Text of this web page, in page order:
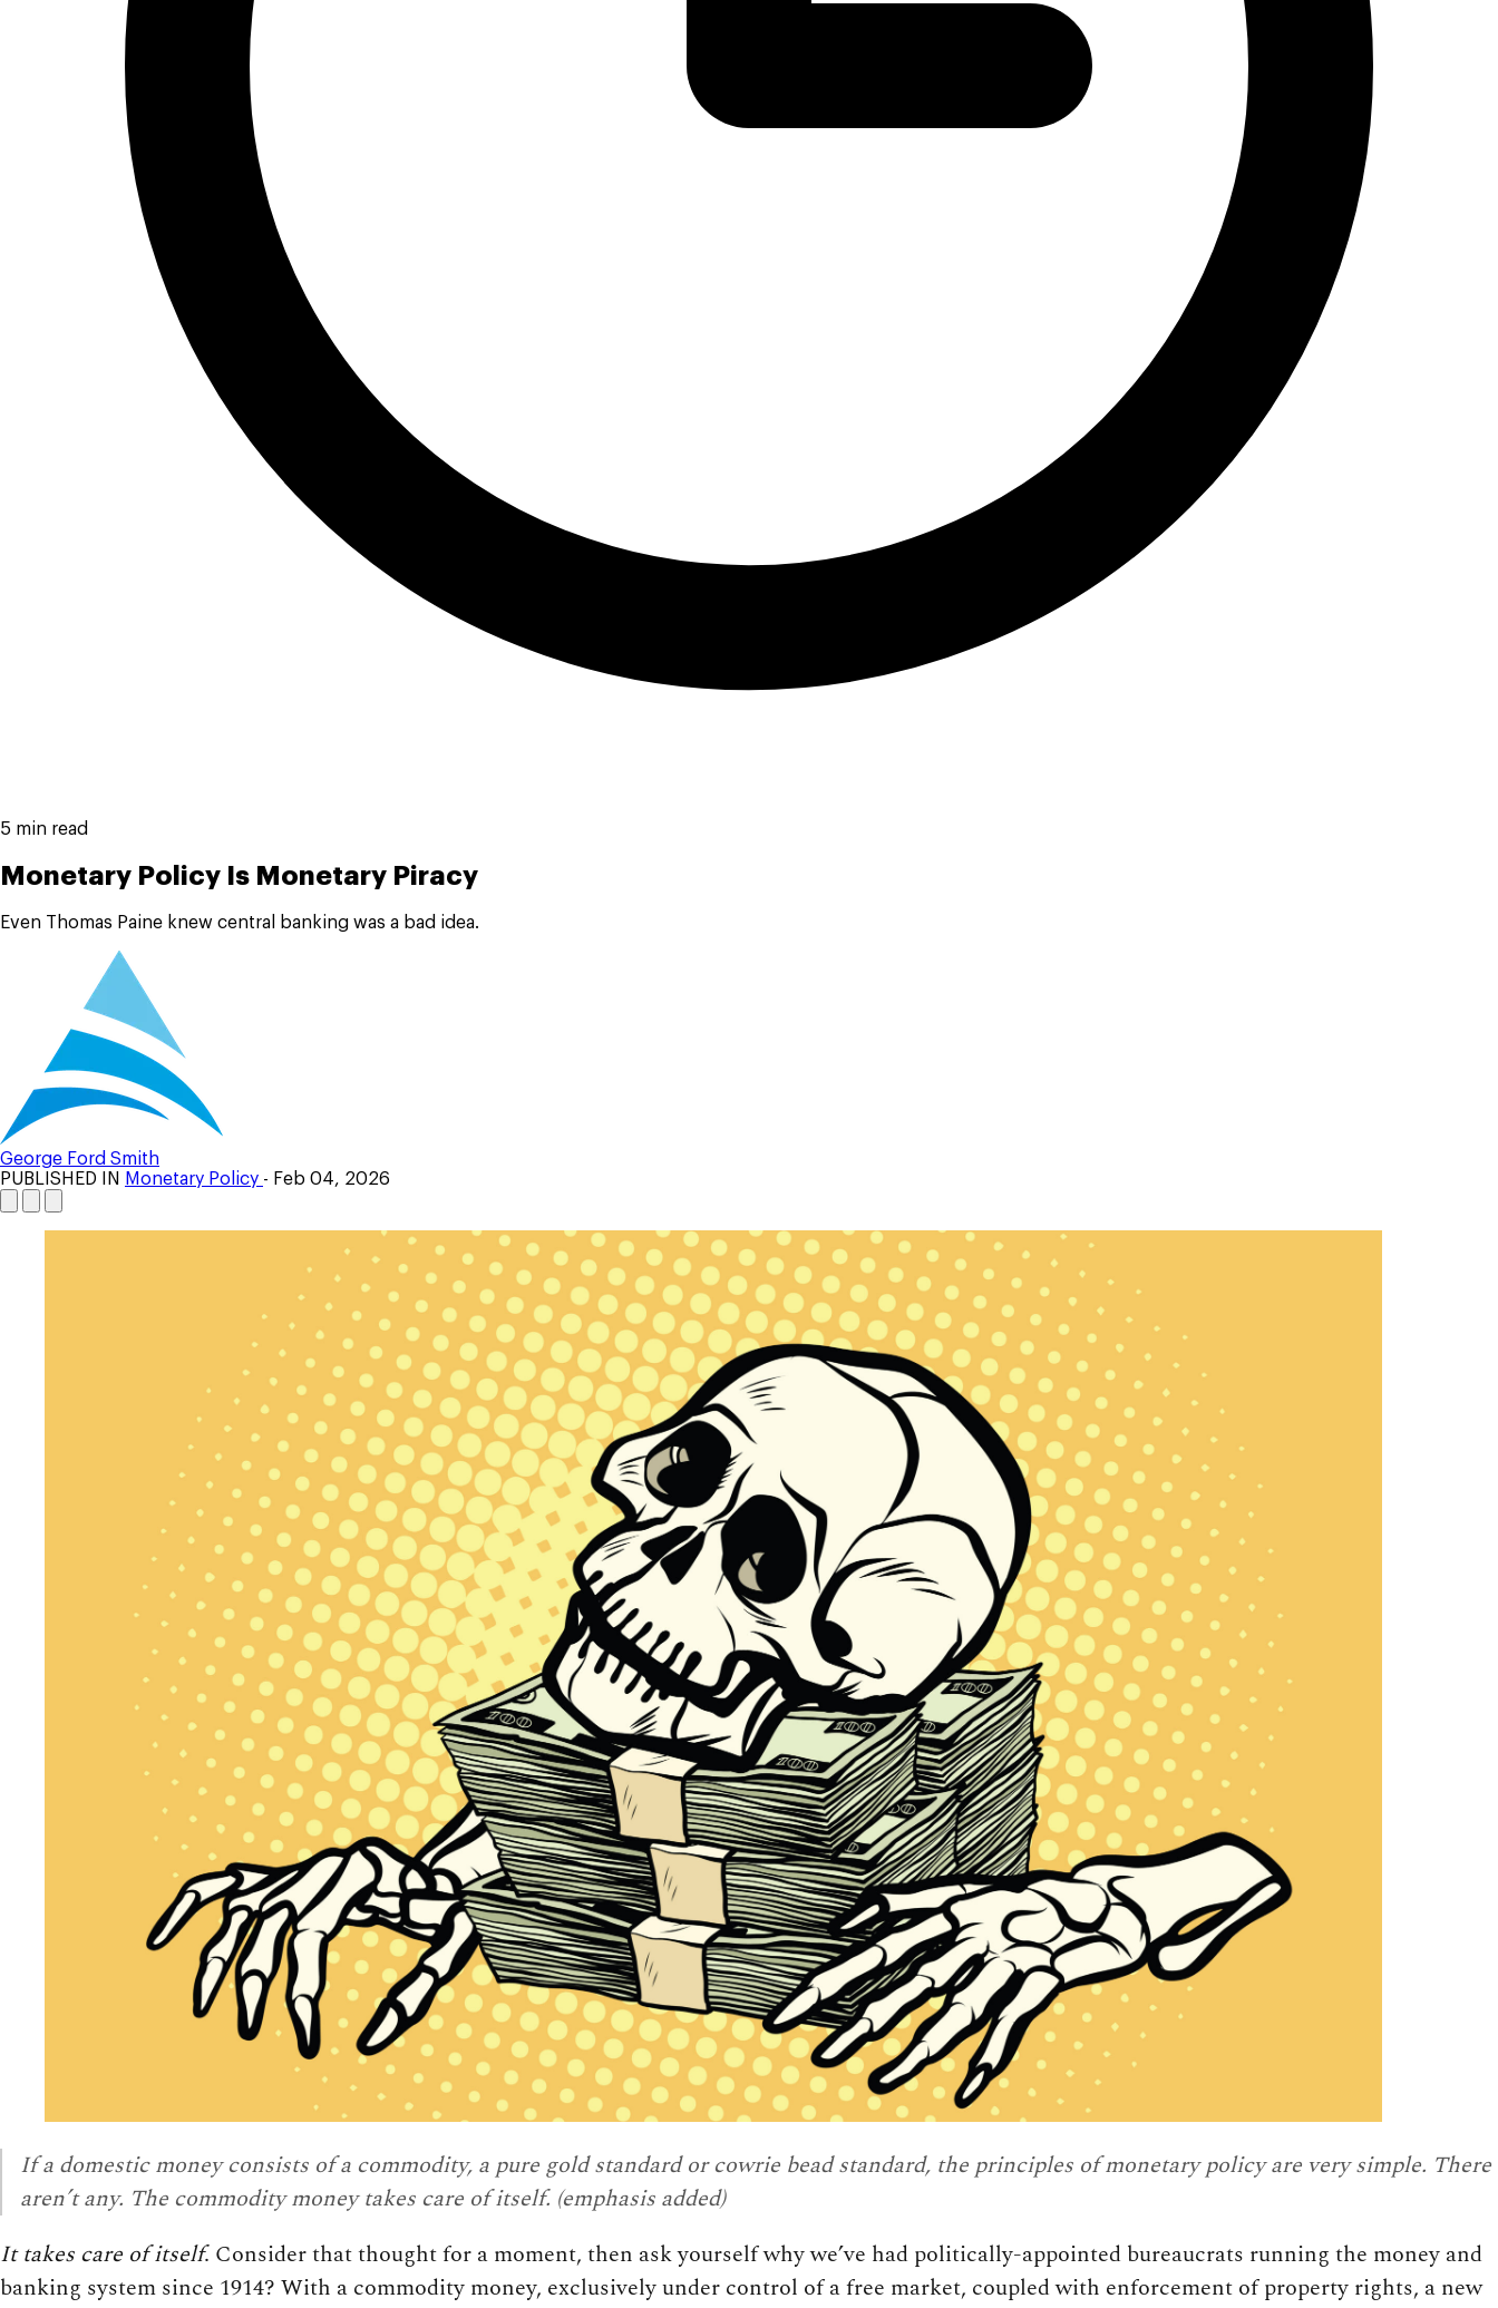
5 min read
Monetary Policy Is Monetary Piracy
Even Thomas Paine knew central banking was a bad idea.
George Ford Smith
PUBLISHED IN
Monetary Policy - Feb 04, 2026
If a domestic money consists of a commodity, a pure gold standard or cowrie bead standard, the principles of monetary policy are very simple. There
aren’t any. The commodity money takes care of itself. (emphasis added)
It takes care of itself. Consider that thought for a moment, then ask yourself why we’ve had politically-appointed bureaucrats running the money and
banking system since 1914? With a commodity money, exclusively under control of a free market, coupled with enforcement of property rights, a new